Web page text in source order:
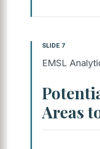
SLIDE 7
EMSL
Areas